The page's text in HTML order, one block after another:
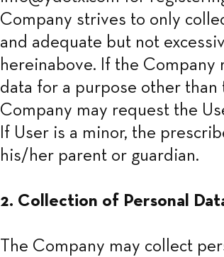
Company strives to only
and adequate but not
hereinabove. If the Company
data for a purpose other
Company may request the
If User is a minor, the
his/her parent or guardian.
2. Collection of Personal
The Company may collect